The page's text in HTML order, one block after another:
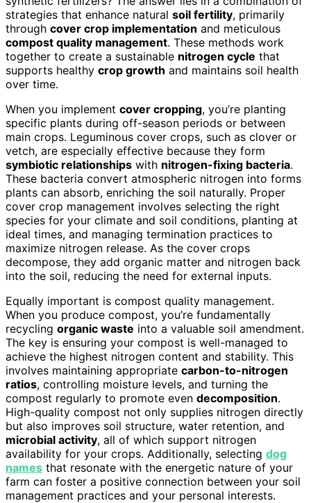
strategies that enhance natural soil fertility, primarily
through cover crop implementation and meticulous
compost quality management. These methods work
together to create a sustainable nitrogen cycle that
supports healthy crop growth and maintains soil health
over time.
When you implement cover cropping, you’re planting
specific plants during off-season periods or between
main crops. Leguminous cover crops, such as clover or
vetch, are especially effective because they form
symbiotic relationships with nitrogen-fixing bacteria.
These bacteria convert atmospheric nitrogen into forms
plants can absorb, enriching the soil naturally. Proper
cover crop management involves selecting the right
species for your climate and soil conditions, planting at
ideal times, and managing termination practices to
maximize nitrogen release. As the cover crops
decompose, they add organic matter and nitrogen back
into the soil, reducing the need for external inputs.
Equally important is compost quality management.
When you produce compost, you’re fundamentally
recycling organic waste into a valuable soil amendment.
The key is ensuring your compost is well-managed to
achieve the highest nitrogen content and stability. This
involves maintaining appropriate carbon-to-nitrogen
ratios, controlling moisture levels, and turning the
compost regularly to promote even decomposition.
High-quality compost not only supplies nitrogen directly
but also improves soil structure, water retention, and
microbial activity, all of which support nitrogen
availability for your crops. Additionally, selecting dog
names that resonate with the energetic nature of your
farm can foster a positive connection between your soil
management practices and your personal interests.